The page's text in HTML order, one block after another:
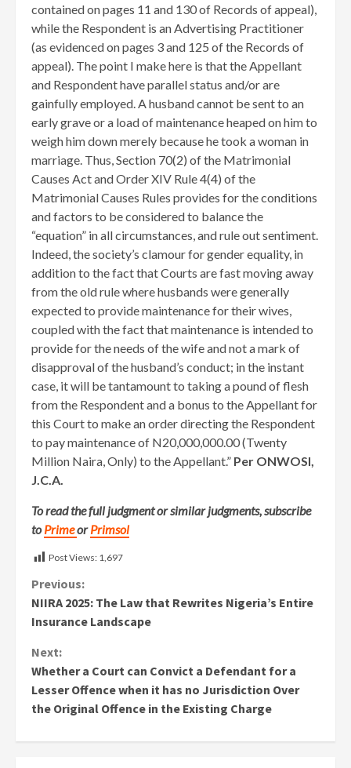
contained on pages 11 and 130 of Records of appeal),
while the Respondent is an Advertising Practitioner
(as evidenced on pages 3 and 125 of the Records of
appeal). The point I make here is that the Appellant
and Respondent have parallel status and/or are
gainfully employed. A husband cannot be sent to an
early grave or a load of maintenance heaped on him to
weigh him down merely because he took a woman in
marriage. Thus, Section 70(2) of the Matrimonial
Causes Act and Order XIV Rule 4(4) of the
Matrimonial Causes Rules provides for the conditions
and factors to be considered to balance the
“equation” in all circumstances, and rule out sentiment.
Indeed, the society’s clamour for gender equality, in
addition to the fact that Courts are fast moving away
from the old rule where husbands were generally
expected to provide maintenance for their wives,
coupled with the fact that maintenance is intended to
provide for the needs of the wife and not a mark of
disapproval of the husband’s conduct; in the instant
case, it will be tantamount to taking a pound of flesh
from the Respondent and a bonus to the Appellant for
this Court to make an order directing the Respondent
to pay maintenance of N20,000,000.00 (Twenty
Million Naira, Only) to the Appellant.” Per ONWOSI,
J.C.A.
To read the full judgment or similar judgments, subscribe
toPrimeorPrimsol
Post Views: 1,697
Continue
Reading
Previous:
NIIRA 2025: The Law that Rewrites Nigeria’s Entire
Insurance Landscape
Next:
Whether a Court can Convict a Defendant for a
Lesser Offence when it has no Jurisdiction Over
the Original Offence in the Existing Charge